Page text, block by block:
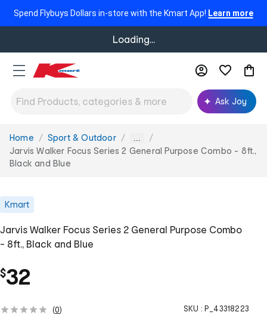
Spend Flybuys Dollars in-store with the Kmart App! Learn more
Loading...
Ask Joy
You
are
here:
Home Sport & Outdoor ...
Jarvis Walker Focus Series 2 General Purpose Combo - 8ft.,
Black and Blue
Kmart
Jarvis Walker Focus Series 2 General Purpose Combo
- 8ft., Black and Blue
$32
(0) SKU : P_43318223